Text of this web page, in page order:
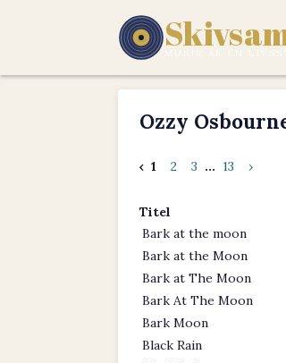
Ozzy
‹ 1 2 3 ... 13 ›
Titel
Bark at the moon
Bark at the Moon
Bark at The Moon
Bark At The Moon
Bark Moon
Black Rain